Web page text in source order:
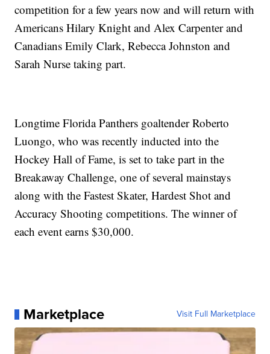
competition for a few years now and will return with
Americans Hilary Knight and Alex Carpenter and
Canadians Emily Clark, Rebecca Johnston and
Sarah Nurse taking part.
Longtime Florida Panthers goaltender Roberto
Luongo, who was recently inducted into the
Hockey Hall of Fame, is set to take part in the
Breakaway Challenge, one of several mainstays
along with the Fastest Skater, Hardest Shot and
Accuracy Shooting competitions. The winner of
each event earns $30,000.
Marketplace Visit Full Marketplace